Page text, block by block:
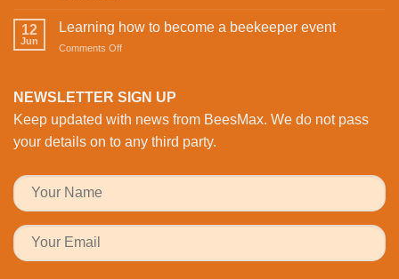
the
Health
Fun
to
the
Workplace
12
Jun
Learning how to become a beekeeper event
Comments Offon
to
a
beekeeper
event
NEWSLETTER SIGN UP
Keep updated with news from BeesMax. We do not pass
your details on to any third party.